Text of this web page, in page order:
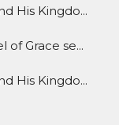
His Kingdo...
of Grace se...
His Kingdo...